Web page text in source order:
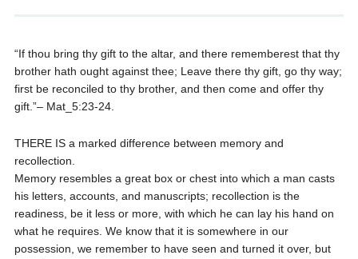
“If thou bring thy gift to the altar, and there rememberest that thy
brother hath ought against thee; Leave there thy gift, go thy way;
first be reconciled to thy brother, and then come and offer thy
gift.”– Mat_5:23-24.
THERE IS a marked difference between memory and
recollection.
Memory resembles a great box or chest into which a man casts
his letters, accounts, and manuscripts; recollection is the
readiness, be it less or more, with which he can lay his hand on
what he requires. We know that it is somewhere in our
possession, we remember to have seen and turned it over, but